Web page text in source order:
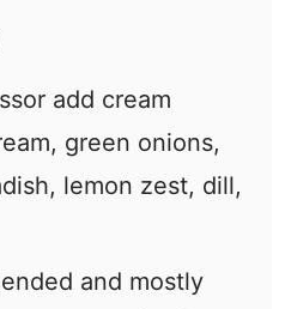
add cream
green onions,
lemon zest, dill,
and mostly